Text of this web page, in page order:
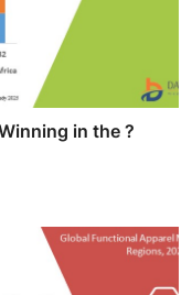
in the ?